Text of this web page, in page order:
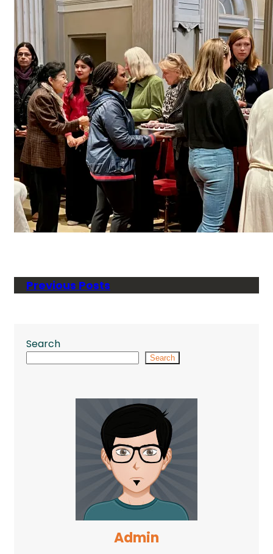
Previous Posts
Search
Search
Admin